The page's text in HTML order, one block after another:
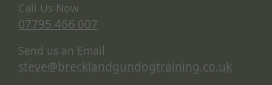
Call Us Now
07795 466 007
Send us an Email
steve@brecklandgundogtraining.co.uk